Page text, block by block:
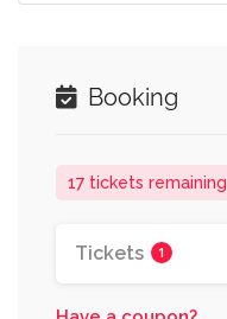
Booking
17 tickets remaining
Tickets 1